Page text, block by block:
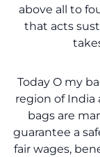
above all to
that acts
Today O my
region of India
bags are
guarantee a
fair wages,